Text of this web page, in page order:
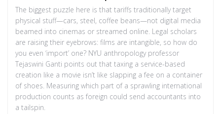
The biggest puzzle here is that tariffs traditionally target
physical stuff—cars, steel, coffee beans—not digital media
beamed into cinemas or streamed online. Legal scholars
are raising their eyebrows: films are intangible, so how do
you even ‘import’ one? NYU anthropology professor
Tejaswini Ganti points out that taxing a service-based
creation like a movie isn’t like slapping a fee on a container
of shoes. Measuring which part of a sprawling international
production counts as foreign could send accountants into
a tailspin.